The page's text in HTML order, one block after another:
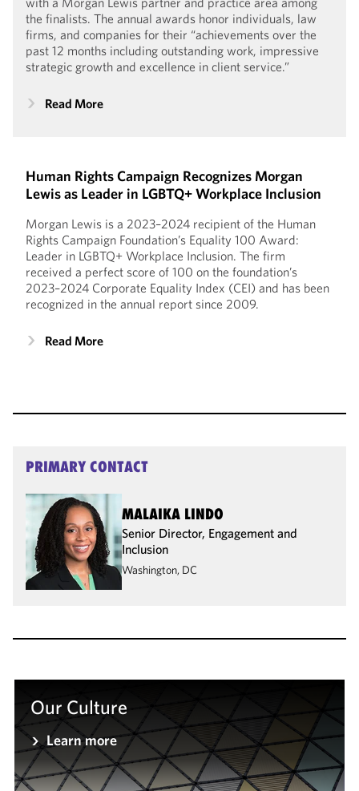
the finalists. The annual awards honor individuals, law
firms, and companies for their “achievements over the
past 12 months including outstanding work, impressive
strategic growth and excellence in client service.”
Read More
Human Rights Campaign Recognizes Morgan
Lewis as Leader in LGBTQ+ Workplace Inclusion
Morgan Lewis is a 2023–2024 recipient of the Human
Rights Campaign Foundation’s Equality 100 Award:
Leader in LGBTQ+ Workplace Inclusion. The firm
received a perfect score of 100 on the foundation’s
2023–2024 Corporate Equality Index (CEI) and has been
recognized in the annual report since 2009.
Read More
PRIMARY CONTACT
MALAIKA LINDO
Senior Director, Engagement and
Inclusion
Washington, DC
Our Culture
Learn more